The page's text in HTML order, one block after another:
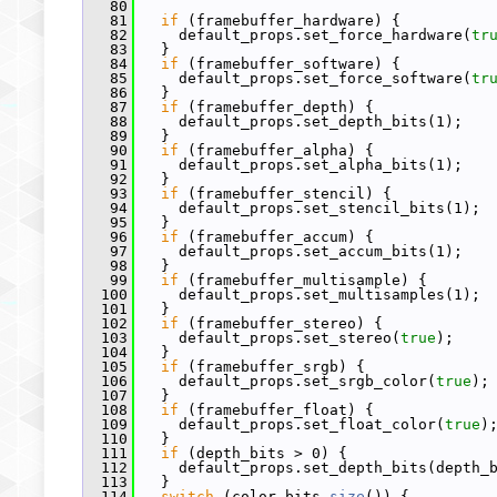
   80
   81
if (framebuffer_hardware) {
   82
default_props.set_force_hardware(
   83
}
   84
if (framebuffer_software) {
   85
default_props.set_force_software(
   86
}
   87
if (framebuffer_depth) {
   88
default_props.set_depth_bits(1);
   89
}
   90
if (framebuffer_alpha) {
   91
default_props.set_alpha_bits(1);
   92
}
   93
if (framebuffer_stencil) {
   94
default_props.set_stencil_bits(1);
   95
}
   96
if (framebuffer_accum) {
   97
default_props.set_accum_bits(1);
   98
}
   99
if (framebuffer_multisample) {
  100
default_props.set_multisamples(1);
  101
}
  102
if (framebuffer_stereo) {
  103
default_props.set_stereo( true );
  104
}
  105
if (framebuffer_srgb) {
  106
default_props.set_srgb_color( true );
  107
}
  108
if (framebuffer_float) {
  109
default_props.set_float_color( true );
  110
}
  111
if (depth_bits > 0) {
  112
  113
}